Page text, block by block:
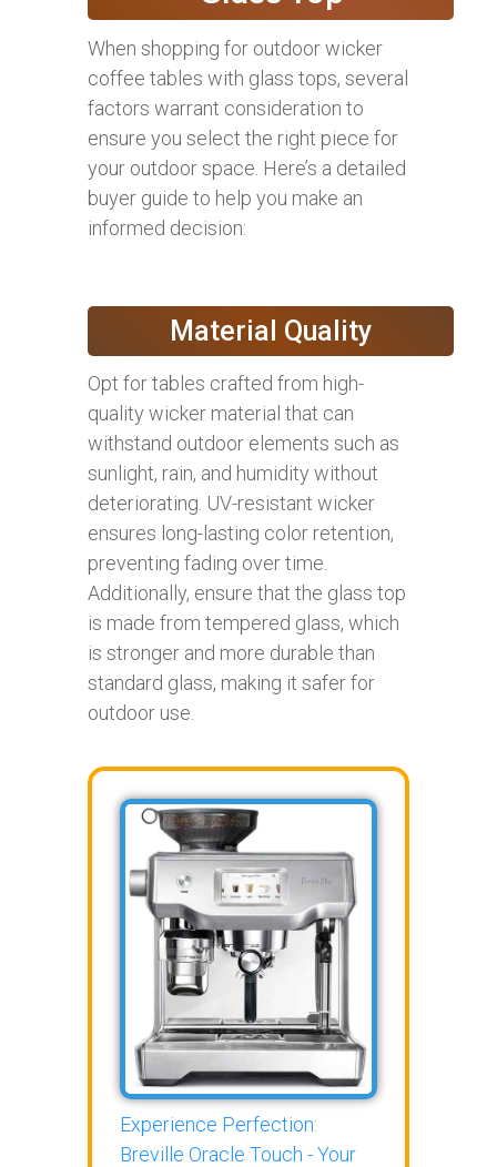
When shopping for outdoor wicker
coffee tables with glass tops, several
factors warrant consideration to
ensure you select the right piece for
your outdoor space. Here’s a detailed
buyer guide to help you make an
informed decision:
Material Quality
Opt for tables crafted from high-
quality wicker material that can
withstand outdoor elements such as
sunlight, rain, and humidity without
deteriorating. UV-resistant wicker
ensures long-lasting color retention,
preventing fading over time.
Additionally, ensure that the glass top
is made from tempered glass, which
is stronger and more durable than
standard glass, making it safer for
outdoor use.
Experience Perfection:
Breville Oracle Touch - Your